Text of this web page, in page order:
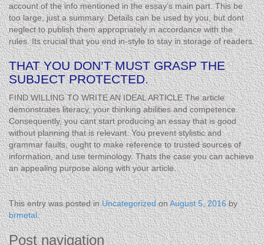
account of the info mentioned in the essay’s main part. This be
too large, just a summary. Details can be used by you, but dont
neglect to publish them appropriately in accordance with the
rules. Its crucial that you end in-style to stay in storage of readers.
THAT YOU DON’T MUST GRASP THE
SUBJECT PROTECTED.
FIND WILLING TO WRITE AN IDEAL ARTICLE The article
demonstrates literacy, your thinking abilities and competence.
Consequently, you cant start producing an essay that is good
without planning that is relevant. You prevent stylistic and
grammar faults, ought to make reference to trusted sources of
information, and use terminology. Thats the case you can achieve
an appealing purpose along with your article.
This entry was posted inUncategorizedonAugust 5, 2016by
brmetal.
Post navigation